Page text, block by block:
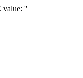
value: ''